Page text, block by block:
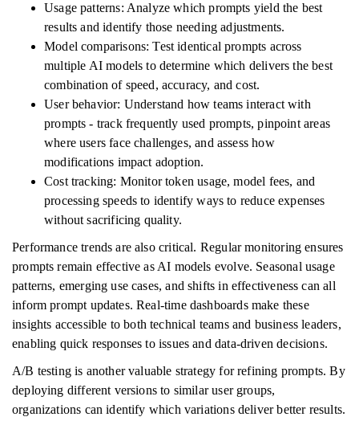
Usage patterns: Analyze which prompts yield the best
results and identify those needing adjustments.
Model comparisons: Test identical prompts across
multiple AI models to determine which delivers the best
combination of speed, accuracy, and cost.
User behavior: Understand how teams interact with
prompts - track frequently used prompts, pinpoint areas
where users face challenges, and assess how
modifications impact adoption.
Cost tracking: Monitor token usage, model fees, and
processing speeds to identify ways to reduce expenses
without sacrificing quality.
Performance trends are also critical. Regular monitoring ensures
prompts remain effective as AI models evolve. Seasonal usage
patterns, emerging use cases, and shifts in effectiveness can all
inform prompt updates. Real-time dashboards make these
insights accessible to both technical teams and business leaders,
enabling quick responses to issues and data-driven decisions.
A/B testing is another valuable strategy for refining prompts. By
deploying different versions to similar user groups,
organizations can identify which variations deliver better results.